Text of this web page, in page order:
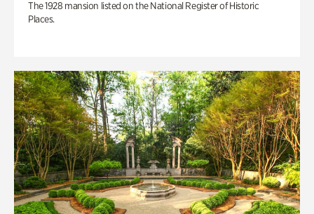
The 1928 mansion listed on the National Register of Historic
Places.